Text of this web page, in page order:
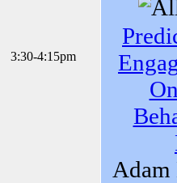
3:30-4:15pm
Adam